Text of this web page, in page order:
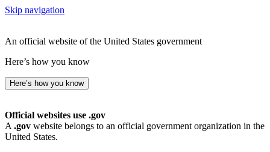
Skip navigation
An official website of the United States government
Here’s how you know
Here’s how you know
Official websites use .gov
A .gov website belongs to an official government organization in the
United States.